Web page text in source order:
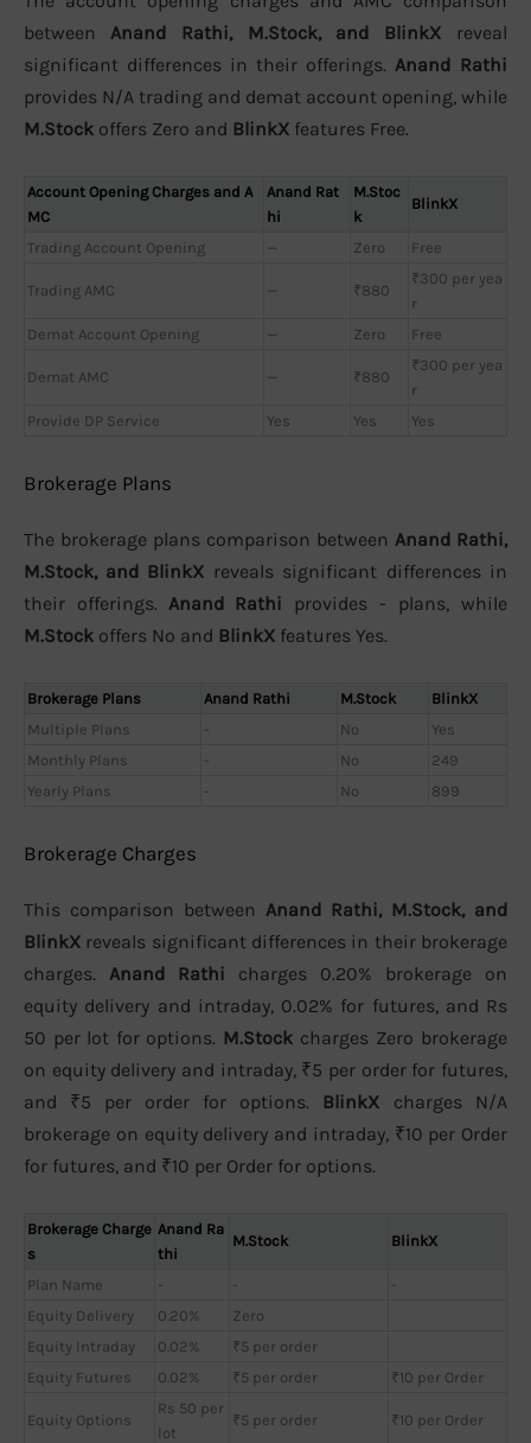
between Anand Rathi, M.Stock, and BlinkX reveal
significant differences in their offerings. Anand Rathi
provides N/A trading and demat account opening, while
M.Stock offers Zero and BlinkX features Free.
Account Opening Charges and A
MC
Anand Rat
hi
M.Stoc
k
BlinkX
Trading Account Opening — Zero Free
Trading AMC — ₹880
₹300 per yea
r
Demat Account Opening
— Zero Free
Demat AMC — ₹880
₹300 per yea
r
Provide DP Service
Yes Yes Yes
Brokerage Plans
The brokerage plans comparison between Anand Rathi,
M.Stock, and BlinkX reveals significant differences in
their offerings. Anand Rathi provides - plans, while
M.Stock offers No and BlinkX features Yes.
Brokerage Plans Anand Rathi M.Stock
BlinkX
Multiple Plans
- No
Yes
Monthly Plans
- No
249
Yearly Plans
- No 899
Brokerage Charges
This comparison between Anand Rathi, M.Stock, and
BlinkX reveals significant differences in their brokerage
charges. Anand Rathi charges 0.20% brokerage on
equity delivery and intraday, 0.02% for futures, and Rs
50 per lot for options. M.Stock charges Zero brokerage
on equity delivery and intraday, ₹5 per order for futures,
and ₹5 per order for options. BlinkX charges N/A
brokerage on equity delivery and intraday, ₹10 per Order
for futures, and ₹10 per Order for options.
Brokerage Charge
s
Anand Ra
thi
M.Stock BlinkX
Plan Name - -
-
Equity Delivery
0.20%
Zero
Equity Intraday
0.02%
₹5 per order
Equity Futures
0.02% ₹5 per order ₹10 per Order
Equity Options
Rs 50 per
lot
₹5 per order ₹10 per Order